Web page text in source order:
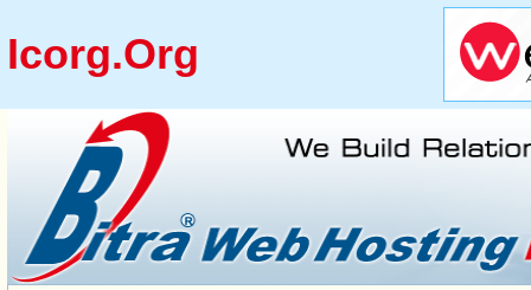
Icorg.org